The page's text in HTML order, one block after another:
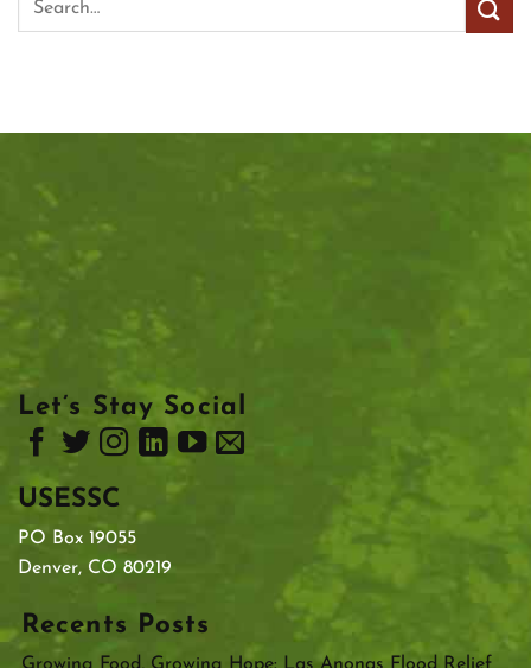
Let’s Stay Social
USESSC
PO Box 19055
Denver, CO 80219
Recents Posts
Growing Food, Growing Hope: Las Anonas Flood Relief